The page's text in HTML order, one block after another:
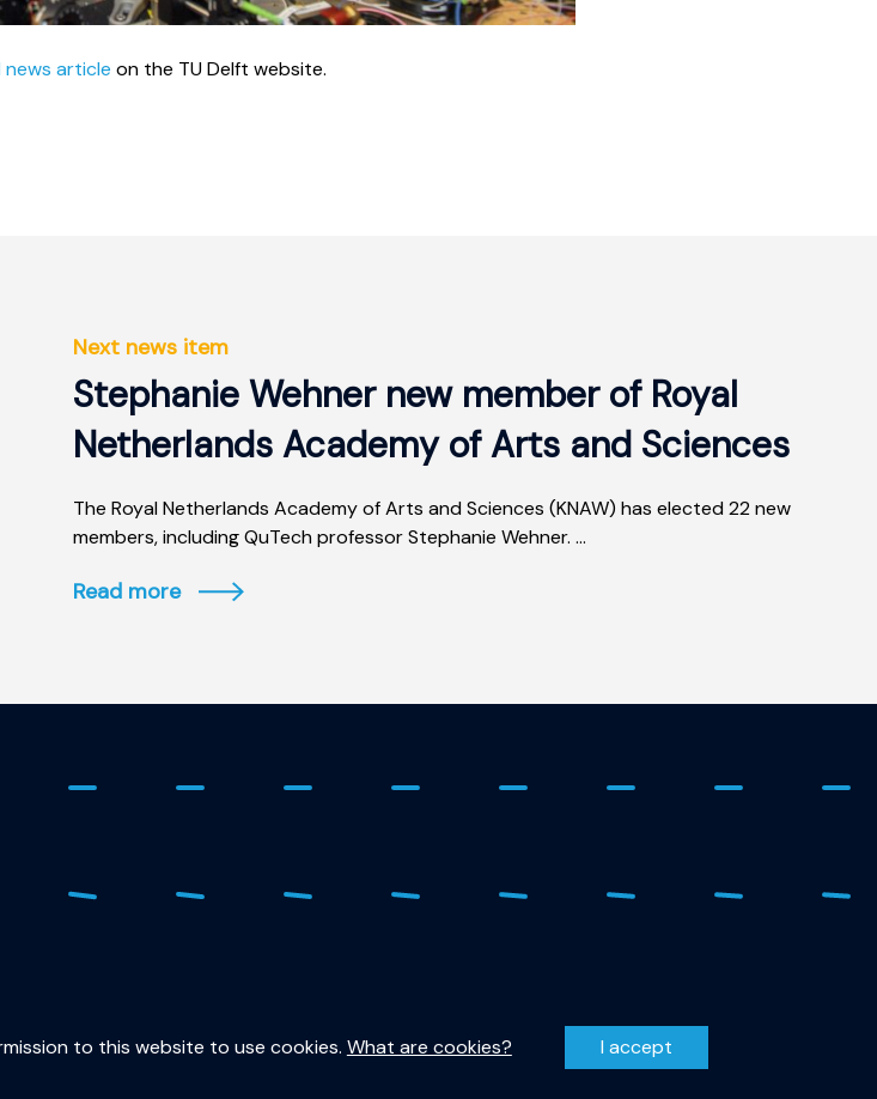
news article on the TU Delft website.
Next news item
Stephanie Wehner new member of Royal
Netherlands Academy of Arts and Sciences
The Royal Netherlands Academy of Arts and Sciences (KNAW) has elected 22 new
members, including QuTech professor Stephanie Wehner. ...
Read more
Lorentzweg 1, 2628 CJ Delft
to this website to use cookies. What are cookies? I accept